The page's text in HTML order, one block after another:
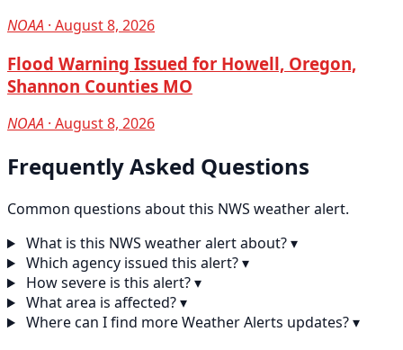
NOAA · August 8, 2026
Flood Warning Issued for Howell, Oregon,
Shannon Counties MO
NOAA · August 8, 2026
Frequently Asked Questions
Common questions about this NWS weather alert.
What is this NWS weather alert about?▾
Which agency issued this alert?▾
How severe is this alert?▾
What area is affected?▾
Where can I find more Weather Alerts updates?▾